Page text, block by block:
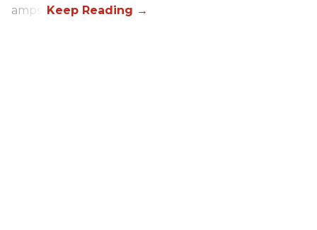
amps!